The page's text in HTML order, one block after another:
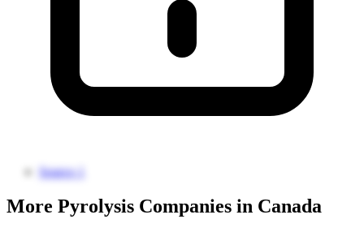
Source 1
More Pyrolysis Companies in Canada